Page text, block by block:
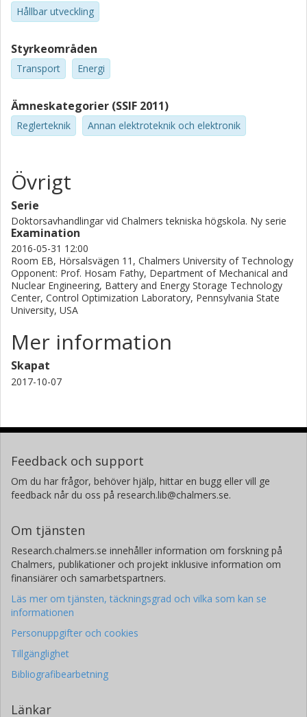
Hållbar utveckling
Styrkeområden
Transport Energi
Ämneskategorier (SSIF 2011)
Reglerteknik Annan elektroteknik och elektronik
Övrigt
Serie
Doktorsavhandlingar vid Chalmers tekniska högskola. Ny serie
Examination
2016-05-31 12:00
Room EB, Hörsalsvägen 11, Chalmers University of Technology
Opponent: Prof. Hosam Fathy, Department of Mechanical and
Nuclear Engineering, Battery and Energy Storage Technology
Center, Control Optimization Laboratory, Pennsylvania State
University, USA
Mer information
Skapat
2017-10-07
Feedback och support
Om du har frågor, behöver hjälp, hittar en bugg eller vill ge
feedback når du oss på research.lib@chalmers.se.
Om tjänsten
Research.chalmers.se innehåller information om forskning på
Chalmers, publikationer och projekt inklusive information om
finansiärer och samarbetspartners.
Läs mer om tjänsten, täckningsgrad och vilka som kan se
informationen
Personuppgifter och cookies
Tillgänglighet
Bibliografibearbetning
Länkar